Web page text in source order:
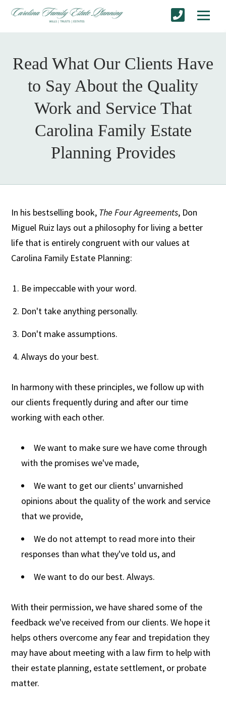
Read What Our Clients Have
to Say About the Quality
Work and Service That
Carolina Family Estate
Planning Provides
In his bestselling book, The Four Agreements, Don
Miguel Ruiz lays out a philosophy for living a better
life that is entirely congruent with our values at
Carolina Family Estate Planning:
Be impeccable with your word.
Don't take anything personally.
Don't make assumptions.
Always do your best.
In harmony with these principles, we follow up with
our clients frequently during and after our time
working with each other.
We want to make sure we have come through
with the promises we've made,
We want to get our clients' unvarnished
opinions about the quality of the work and service
that we provide,
We do not attempt to read more into their
responses than what they've told us, and
We want to do our best. Always.
With their permission, we have shared some of the
feedback we've received from our clients. We hope it
helps others overcome any fear and trepidation they
may have about meeting with a law firm to help with
their estate planning, estate settlement, or probate
matter.